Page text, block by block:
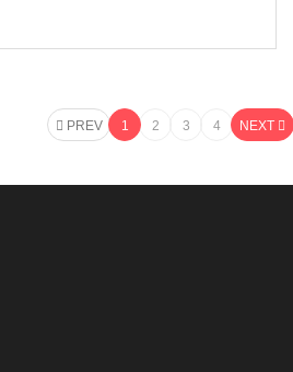
PREV 1 2 3 4 NEXT